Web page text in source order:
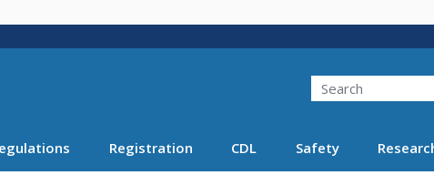
main
Search FMCSA
Search
Registration CDL Safety